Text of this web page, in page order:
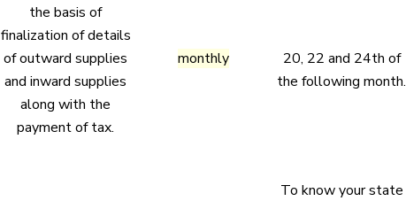
the basis of
finalization of details
of outward supplies
and inward supplies
along with the
payment of tax.
monthly
20, 22 and 24th of
the following month.
To know your state